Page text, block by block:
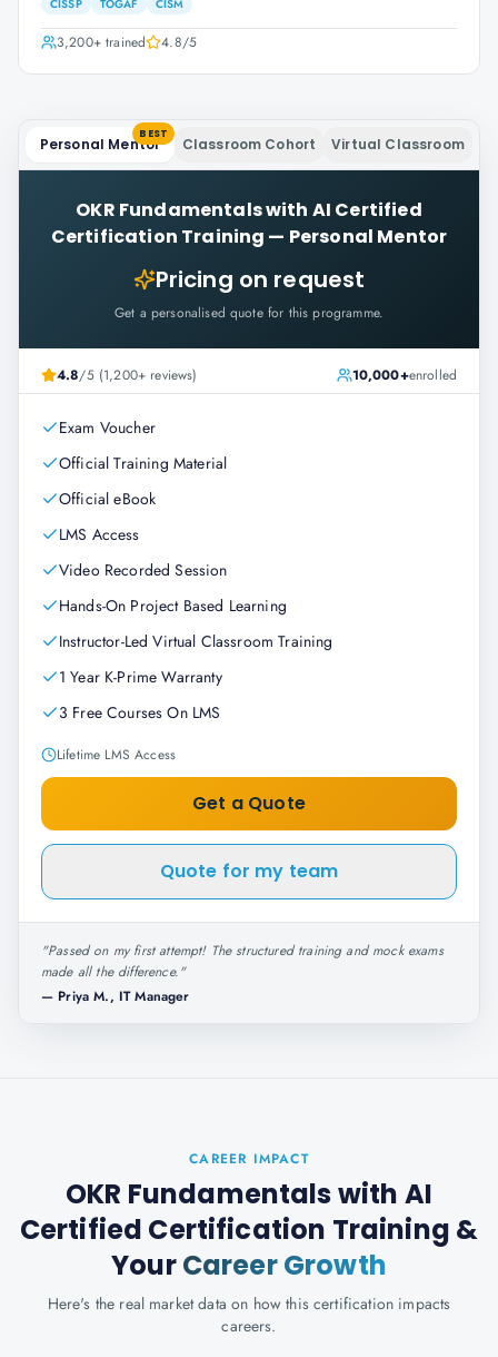
CISSP TOGAF CISM
3,200+trained 4.8/5
Personal Mentor
BEST
Classroom Cohort Virtual Classroom
OKR Fundamentals with AI Certified
Certification Training — Personal Mentor
Pricing on request
Get a personalised quote for this programme.
4.8/5 (1,200+ reviews) 10,000+enrolled
Exam Voucher
Official Training Material
Official eBook
LMS Access
Video Recorded Session
Hands-On Project Based Learning
Instructor-Led Virtual Classroom Training
1 Year K-Prime Warranty
3 Free Courses On LMS
Lifetime LMS Access
Get a Quote
Quote for my team
"Passed on my first attempt! The structured training and mock exams
made all the difference."
— Priya M., IT Manager
CAREER IMPACT
OKR Fundamentals with AI
Certified Certification Training &
YourCareer Growth
Here's the real market data on how this certification impacts
careers.